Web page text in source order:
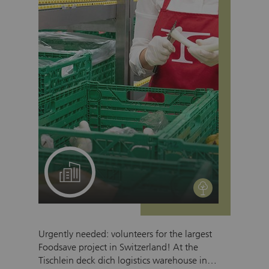
A project for your team
environment
Urgently needed: volunteers for the largest
Foodsave project in Switzerland! At the
Tischlein deck dich logistics warehouse in